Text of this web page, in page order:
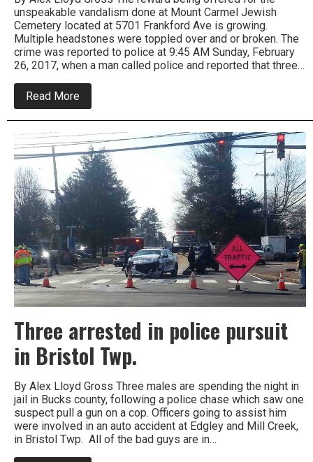
unspeakable vandalism done at Mount Carmel Jewish
Cemetery located at 5701 Frankford Ave is growing.
Multiple headstones were toppled over and or broken. The
crime was reported to police at 9:45 AM Sunday, February
26, 2017, when a man called police and reported that three…
Read More
Substantial
reward
in
Jewish
cemetery
vandalism
Three arrested in police pursuit
in Bristol Twp.
By Alex Lloyd Gross Three males are spending the night in
jail in Bucks county, following a police chase which saw one
suspect pull a gun on a cop. Officers going to assist him
were involved in an auto accident at Edgley and Mill Creek,
in Bristol Twp. All of the bad guys are in…